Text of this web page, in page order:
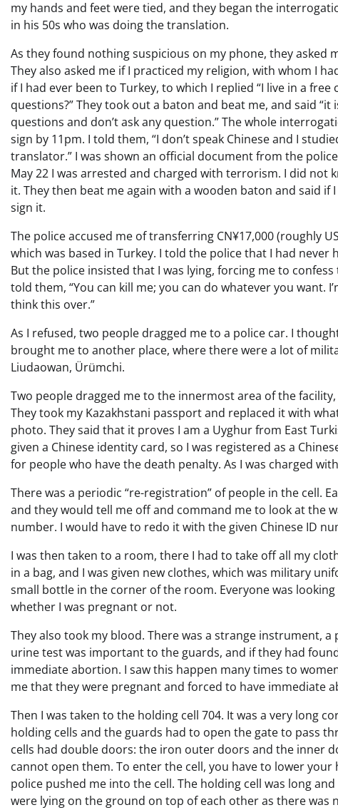
my hands and feet were tied, and they began the
in his 50s who was doing the translation.
As they found nothing suspicious on my phone, they asked
They also asked me if I practiced my religion, with whom I
if I had ever been to Turkey, to which I replied “I live in a
questions?” They took out a baton and beat me, and said
questions and don’t ask any question.” The whole
sign by 11pm. I told them, “I don’t speak Chinese and I
translator.” I was shown an official document from the
May 22 I was arrested and charged with terrorism. I did not
it. They then beat me again with a wooden baton and said
sign it.
The police accused me of transferring CN¥17,000 (roughly
which was based in Turkey. I told the police that I had
But the police insisted that I was lying, forcing me to
told them, “You can kill me; you can do whatever you want.
think this over.”
As I refused, two people dragged me to a police car. I
brought me to another place, where there were a lot of
Liudaowan, Ürümchi.
Two people dragged me to the innermost area of the
They took my Kazakhstani passport and replaced it with
photo. They said that it proves I am a Uyghur from East
given a Chinese identity card, so I was registered as a
for people who have the death penalty. As I was charged
There was a periodic “re-registration” of people in the cell.
and they would tell me off and command me to look at the
number. I would have to redo it with the given Chinese ID
I was then taken to a room, there I had to take off all my
in a bag, and I was given new clothes, which was military
small bottle in the corner of the room. Everyone was
whether I was pregnant or not.
They also took my blood. There was a strange instrument,
urine test was important to the guards, and if they had
immediate abortion. I saw this happen many times to
me that they were pregnant and forced to have immediate
Then I was taken to the holding cell 704. It was a very long
holding cells and the guards had to open the gate to pass
cells had double doors: the iron outer doors and the inner
cannot open them. To enter the cell, you have to lower
police pushed me into the cell. The holding cell was long
were lying on the ground on top of each other as there was